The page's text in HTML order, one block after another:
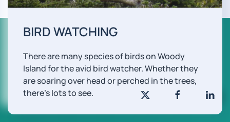
BIRD WATCHING
There are many species of birds on Woody
Island for the avid bird watcher. Whether they
are soaring over head or perched in the trees,
there's lots to see.